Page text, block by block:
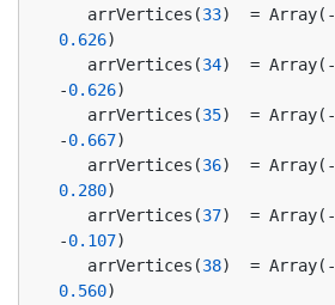
   arrVertices(
33)  = Array(-
0.626)
   arrVertices(
34)  = Array(-
-0.626)
   arrVertices(
35)  = Array(-
-0.667)
   arrVertices(
36)  = Array(-
0.280)
   arrVertices(
37)  = Array(-
-0.107)
   arrVertices(
38)  = Array(-
0.560)